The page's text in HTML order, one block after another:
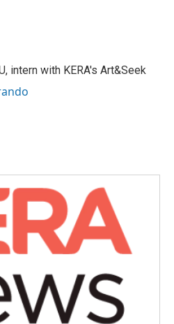
intern with KERA's Art&Seek